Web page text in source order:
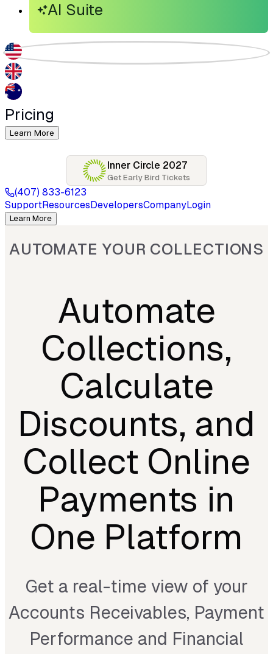
AI Suite
Pricing
Learn More
Inner Circle 2027
Get Early Bird Tickets
(407) 833-6123
SupportResourcesDevelopersCompanyLogin
Learn More
AUTOMATE YOUR COLLECTIONS
Automate
Collections,
Calculate
Discounts, and
Collect Online
Payments in
One Platform
Get a real-time view of your
Accounts Receivables, Payment
Performance and Financial